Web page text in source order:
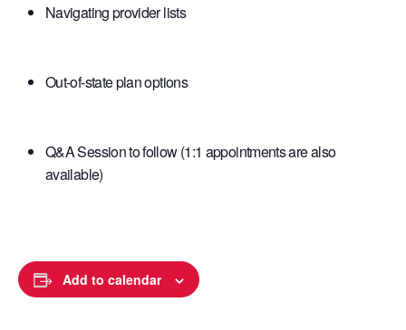
Navigating provider lists
Out-of-state plan options
Q&A Session to follow (1:1 appointments are also
available)
Add to calendar